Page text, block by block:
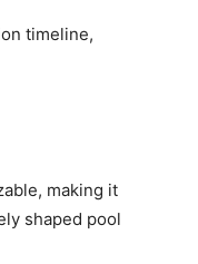
timeline,
making it
shaped pool